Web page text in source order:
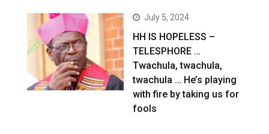
July 5, 2024
HH IS HOPELESS –
TELESPHORE …
Twachula, twachula,
twachula … He’s playing
with fire by taking us for
fools